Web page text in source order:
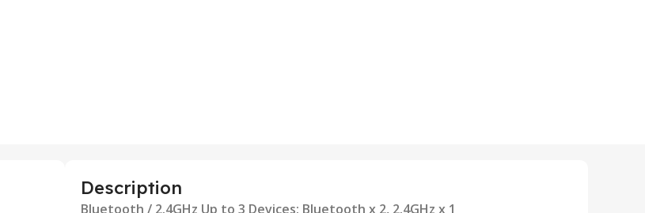
Description
Bluetooth / 2.4GHz Up to 3 Devices: Bluetooth x 2, 2.4GHz x 1